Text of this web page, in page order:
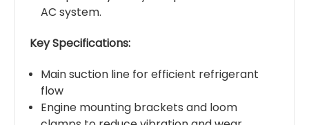
AC system.
Key Specifications:
Main suction line for efficient refrigerant
flow
Engine mounting brackets and loom